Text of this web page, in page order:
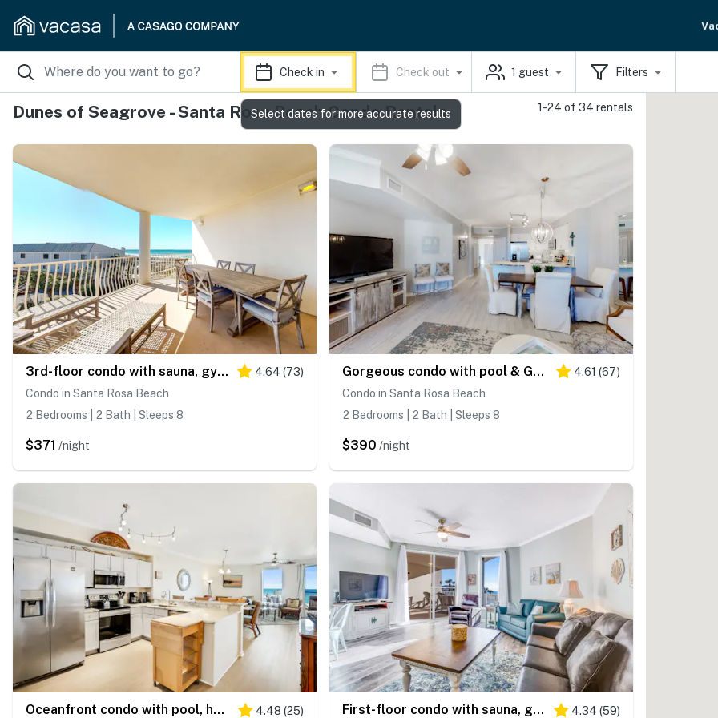
Check in Check out 1 guest Filters
Dunes of Seagrove - Santa Rosa Beach Condo Rentals 1-24 of 34 rentals
3rd-floor condo with sauna, gym, pool, tennis & pickleball, conference room 4.64 (73)
Condo in Santa Rosa Beach
2 Bedrooms | 2 Bath | Sleeps 8
$371 /night
Gorgeous condo with pool & Gulf view, stunning decor, bunk beds & pickleball 4.61 (67)
Condo in Santa Rosa Beach
2 Bedrooms | 2 Bath | Sleeps 8
$390 /night
Oceanfront condo with pool, hot tub, sauna, gym, bikes, tennis - lovely balcony 4.48 (25) First-floor condo with sauna, gym, pool, tennis & pickleball 4.34 (59)
Select dates for more accurate results